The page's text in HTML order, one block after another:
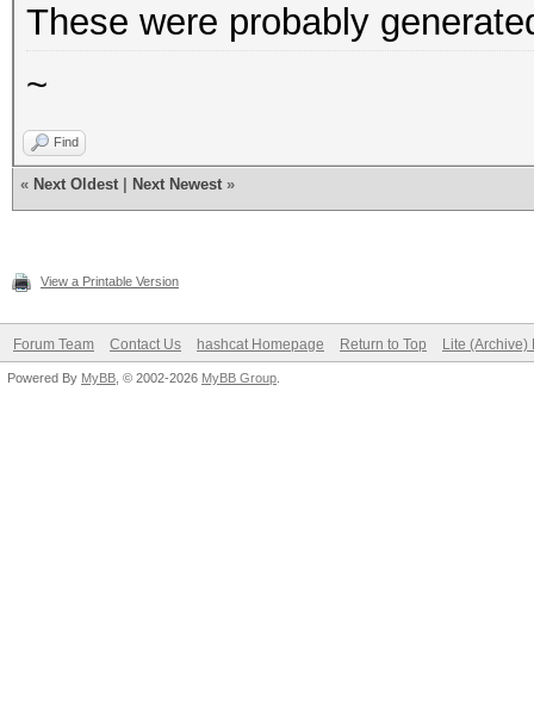
These were probably
~
Find
« Next Oldest Next Newest »
View a Printable Version
Forum Team Contact Us hashcat Homepage Return to Top Lite (Archive)
Powered By MyBB , © 2002-2026 MyBB Group